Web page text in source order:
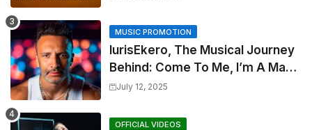
MUSIC PROMOTION
IurisEkero, The Musical Journey
Behind: Come To Me, I’m A Man
and The Sun, The Wine and You
July 12, 2025
OFFICIAL VIDEOS